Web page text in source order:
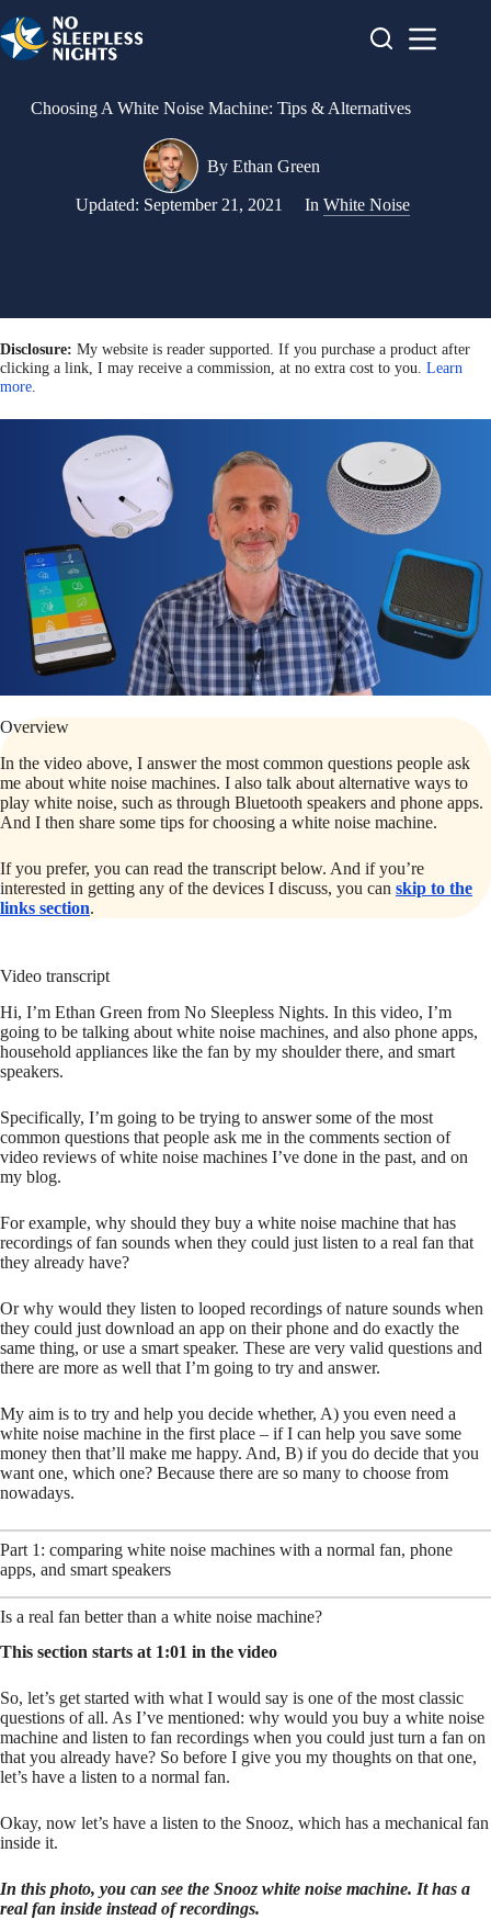
to
content
Choosing A White Noise Machine: Tips & Alternatives
By Ethan Green
Updated: September 21, 2021 In White Noise
Disclosure: My website is reader supported. If you purchase a product after
clicking a link, I may receive a commission, at no extra cost to you. Learn
more
Overview
In the video above, I answer the most common questions people ask
me about white noise machines. I also talk about alternative ways to
play white noise, such as through Bluetooth speakers and phone apps.
And I then share some tips for choosing a white noise machine.
If you prefer, you can read the transcript below. And if you’re
interested in getting any of the devices I discuss, you can skip to the
links section.
Video transcript
Hi, I’m Ethan Green from No Sleepless Nights. In this video, I’m
going to be talking about white noise machines, and also phone apps,
household appliances like the fan by my shoulder there, and smart
speakers.
Specifically, I’m going to be trying to answer some of the most
common questions that people ask me in the comments section of
video reviews of white noise machines I’ve done in the past, and on
my blog.
For example, why should they buy a white noise machine that has
recordings of fan sounds when they could just listen to a real fan that
they already have?
Or why would they listen to looped recordings of nature sounds when
they could just download an app on their phone and do exactly the
same thing, or use a smart speaker. These are very valid questions and
there are more as well that I’m going to try and answer.
My aim is to try and help you decide whether, A) you even need a
white noise machine in the first place – if I can help you save some
money then that’ll make me happy. And, B) if you do decide that you
want one, which one? Because there are so many to choose from
nowadays.
Part 1: comparing white noise machines with a normal fan, phone
apps, and smart speakers
Is a real fan better than a white noise machine?
This section starts at 1:01 in the video
So, let’s get started with what I would say is one of the most classic
questions of all. As I’ve mentioned: why would you buy a white noise
machine and listen to fan recordings when you could just turn a fan on
that you already have? So before I give you my thoughts on that one,
let’s have a listen to a normal fan.
Okay, now let’s have a listen to the Snooz, which has a mechanical fan
inside it.
In this photo, you can see the Snooz white noise machine. It has a
real fan inside instead of recordings.